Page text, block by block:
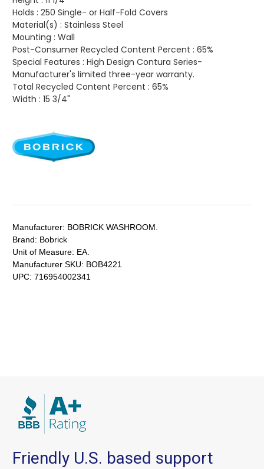
Holds : 250 Single- or Half-Fold Covers
Material(s) : Stainless Steel
Mounting : Wall
Post-Consumer Recycled Content Percent : 65%
Special Features : High Design Contura Series-
Manufacturer's limited three-year warranty.
Total Recycled Content Percent : 65%
Width : 15 3/4"
Manufacturer: BOBRICK WASHROOM.
Brand: Bobrick
Unit of Measure: EA.
Manufacturer SKU: BOB4221
UPC: 716954002341
Friendly U.S. based support